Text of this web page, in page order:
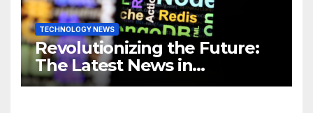
TECHNOLOGY NEWS
Revolutionizing the Future:
The Latest News in
Technology